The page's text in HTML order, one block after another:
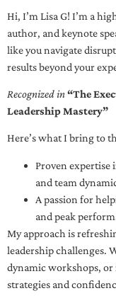
Hi, I’m Lisa G! I’m a
author, and keynote
like you navigate
results beyond your
Recognized in“The
Leadership Mastery”
Here’s what I bring to
Proven expertise
and team
A passion for
and peak
My approach is
leadership challenges.
dynamic workshops,
strategies and